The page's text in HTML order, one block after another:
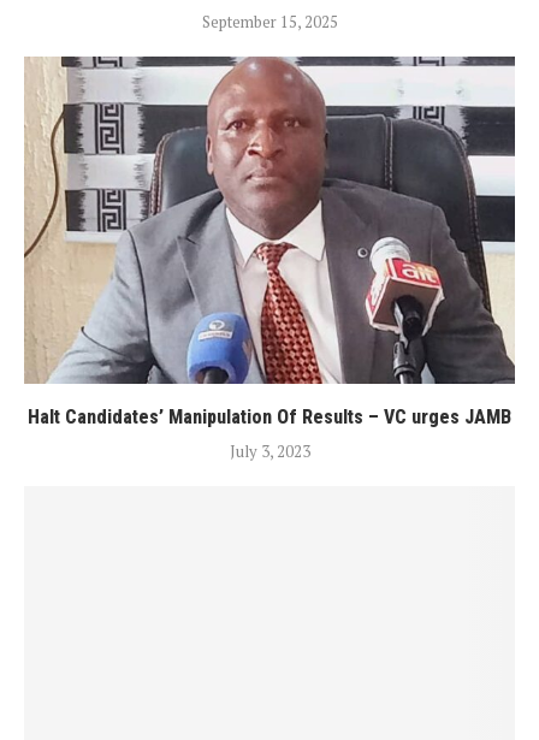
September 15, 2025
Halt Candidates’ Manipulation Of Results – VC urges JAMB
July 3, 2023